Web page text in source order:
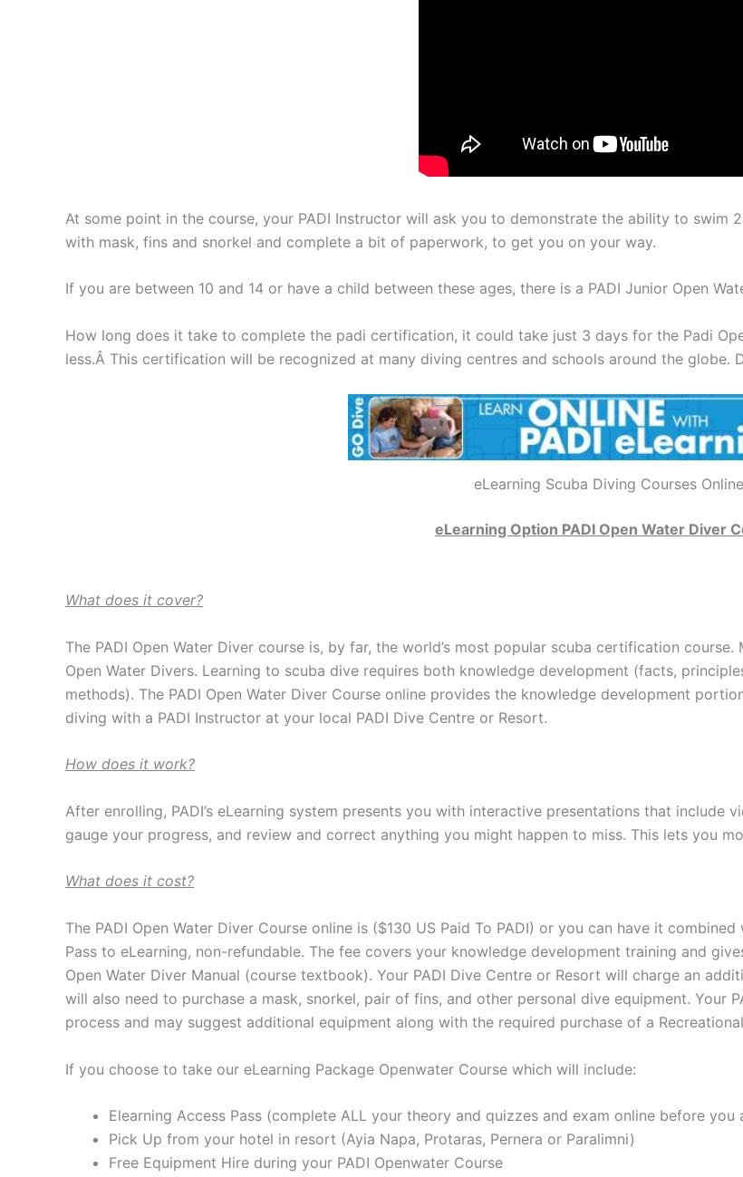
At some point in the course, your PADI Instructor will ask you to demonstrate the ability to
with mask, fins and snorkel and complete a bit of paperwork, to get you on your way.
If you are between 10 and 14 or have a child between these ages, there is a PADI Junior Open
How long does it take to complete the padi certification, it could take just 3 days for the Padi
less.Â This certification will be recognized at many diving centres and schools around the globe.
eLearning Scuba Diving Courses Online
eLearning Option PADI Open Water Diver
What does it cover?
The PADI Open Water Diver course is, by far, the world’s most popular scuba certification
Open Water Divers. Learning to scuba dive requires both knowledge development (facts,
methods). The PADI Open Water Diver Course online provides the knowledge development
diving with a PADI Instructor at your local PADI Dive Centre or Resort.
How does it work?
After enrolling, PADI’s eLearning system presents you with interactive presentations that include
gauge your progress, and review and correct anything you might happen to miss. This lets you
What does it cost?
The PADI Open Water Diver Course online is ($130 US Paid To PADI) or you can have it combined
Pass to eLearning, non-refundable. The fee covers your knowledge development training and
Open Water Diver Manual (course textbook). Your PADI Dive Centre or Resort will charge an
will also need to purchase a mask, snorkel, pair of fins, and other personal dive equipment. Your
process and may suggest additional equipment along with the required purchase of a
If you choose to take our eLearning Package Openwater Course which will include:
Elearning Access Pass (complete ALL your theory and quizzes and exam online before you
Pick Up from your hotel in resort (Ayia Napa, Protaras, Pernera or Paralimni)
Free Equipment Hire during your PADI Openwater Course